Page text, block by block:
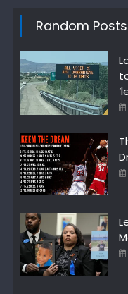
Random Posts